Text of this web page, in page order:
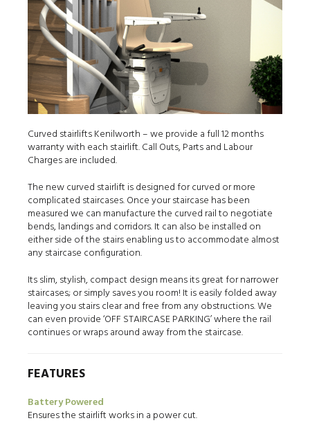
Curved stairlifts Kenilworth – we provide a full 12 months
warranty with each stairlift. Call Outs, Parts and Labour
Charges are included.
The new curved stairlift is designed for curved or more
complicated staircases. Once your staircase has been
measured we can manufacture the curved rail to negotiate
bends, landings and corridors. It can also be installed on
either side of the stairs enabling us to accommodate almost
any staircase configuration.
Its slim, stylish, compact design means its great for narrower
staircases; or simply saves you room! It is easily folded away
leaving you stairs clear and free from any obstructions. We
can even provide ‘OFF STAIRCASE PARKING’ where the rail
continues or wraps around away from the staircase.
FEATURES
Battery Powered
Ensures the stairlift works in a power cut.